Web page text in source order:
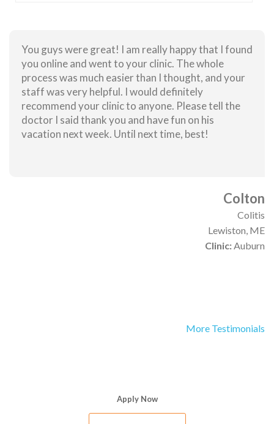
You guys were great! I am really happy that I found
you online and went to your clinic. The whole
process was much easier than I thought, and your
staff was very helpful. I would definitely
recommend your clinic to anyone. Please tell the
doctor I said thank you and have fun on his
vacation next week. Until next time, best!
Colton
Colitis
Lewiston, ME
Clinic:Auburn
More Testimonials
Apply Now